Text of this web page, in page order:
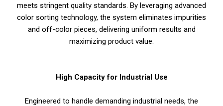
meets stringent quality standards. By leveraging advanced
color sorting technology, the system eliminates impurities
and off-color pieces, delivering uniform results and
maximizing product value.
High Capacity for Industrial Use
Engineered to handle demanding industrial needs, the